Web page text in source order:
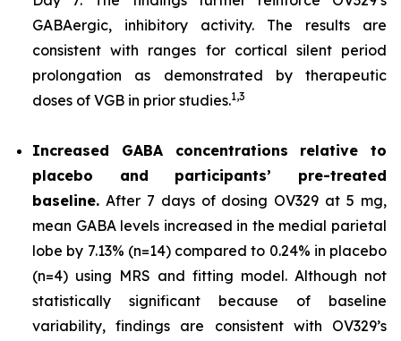
GABAergic, inhibitory activity. The results are
consistent with ranges for cortical silent period
prolongation as demonstrated by therapeutic
doses of VGB in prior studies.1,3
Increased GABA concentrations relative to
placebo and participants’ pre-treated
baseline. After 7 days of dosing OV329 at 5 mg,
mean GABA levels increased in the medial parietal
lobe by 7.13% (n=14) compared to 0.24% in placebo
(n=4) using MRS and fitting model. Although not
statistically significant because of baseline
variability, findings are consistent with OV329’s